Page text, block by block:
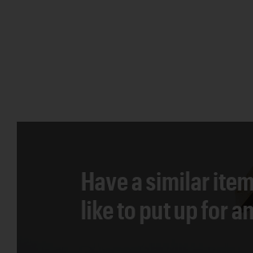
Have a similar
like to put up for